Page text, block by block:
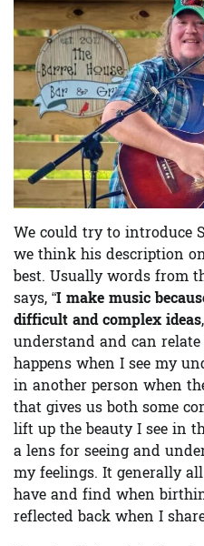
We could try to introduce
we think his description
best. Usually words from
says, “I make music
difficult and complex ideas
understand and can
happens when I see my
in another person when
that gives us both some
lift up the beauty I see in
a lens for seeing and
my feelings. It generally
have and find when
reflected back when I